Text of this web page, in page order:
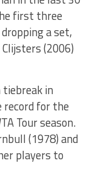
first three
a set,
(2006)
in
record for the
Tour season.
(1978) and
players to